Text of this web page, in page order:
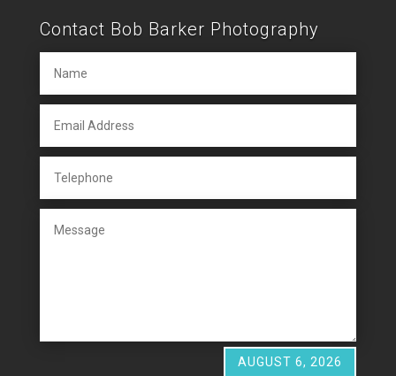
Contact Bob Barker Photography
AUGUST 6, 2026